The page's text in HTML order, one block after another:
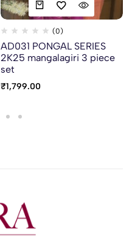
(0)
AD031 PONGAL SERIES
2K25 mangalagiri 3 piece
set
₹1,799.00